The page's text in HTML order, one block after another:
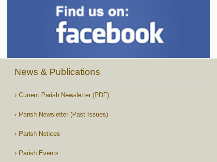
News & Publications
Current Parish Newsletter (PDF)
Parish Newsletter (Past Issues)
Parish Notices
Parish Events